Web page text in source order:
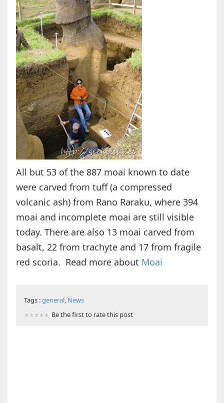
All but 53 of the 887 moai known to date
were carved from tuff (a compressed
volcanic ash) from Rano Raraku, where 394
moai and incomplete moai are still visible
today. There are also 13 moai carved from
basalt, 22 from trachyte and 17 from fragile
red scoria. Read more about Moai
Tags :general, News
Be the first to rate this post